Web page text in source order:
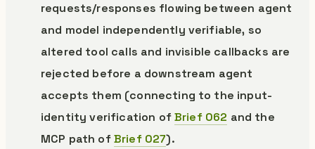
requests/responses flowing between agent
and model independently verifiable, so
altered tool calls and invisible callbacks are
rejected before a downstream agent
accepts them (connecting to the input-
identity verification ofBrief 062 and the
MCP path ofBrief 027).